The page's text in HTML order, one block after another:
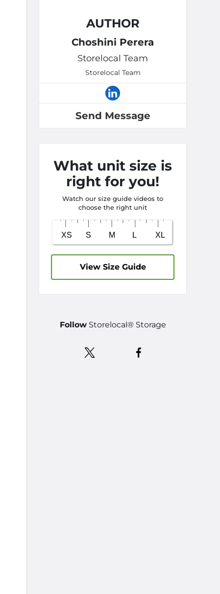
AUTHOR
Choshini Perera
Storelocal Team
Storelocal Team
Send Message
What unit size is
right for you!
Watch our size guide videos to
choose the right unit
View Size Guide
FollowStorelocal® Storage